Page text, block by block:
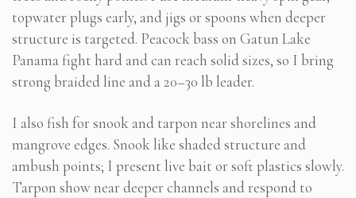
topwater plugs early, and jigs or spoons when deeper
structure is targeted. Peacock bass on Gatun Lake
Panama fight hard and can reach solid sizes, so I bring
strong braided line and a 20–30 lb leader.
I also fish for snook and tarpon near shorelines and
mangrove edges. Snook like shaded structure and
ambush points; I present live bait or soft plastics slowly.
Tarpon show near deeper channels and respond to